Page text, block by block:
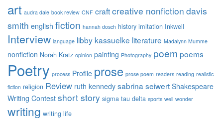
art audra dale book review CNF craftcreative nonfiction davis
smith english fiction hannah dosch history imitation Inkwell
Interview language libby kassuelke literature Madalynn Mumme
nonfiction Norah Kratz opinion painting Photography poem poems
Poetry process Profile prose prose poem readers reading realistic
fiction religion Review ruth kennedy sabrina seiwert Shakespeare
Writing Contest short story sigma tau delta sports well wonder
writing writing life